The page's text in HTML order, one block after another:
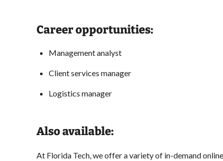
Career opportunities:
Management analyst
Client services manager
Logistics manager
Also available:
At Florida Tech, we offer a variety of in-demand